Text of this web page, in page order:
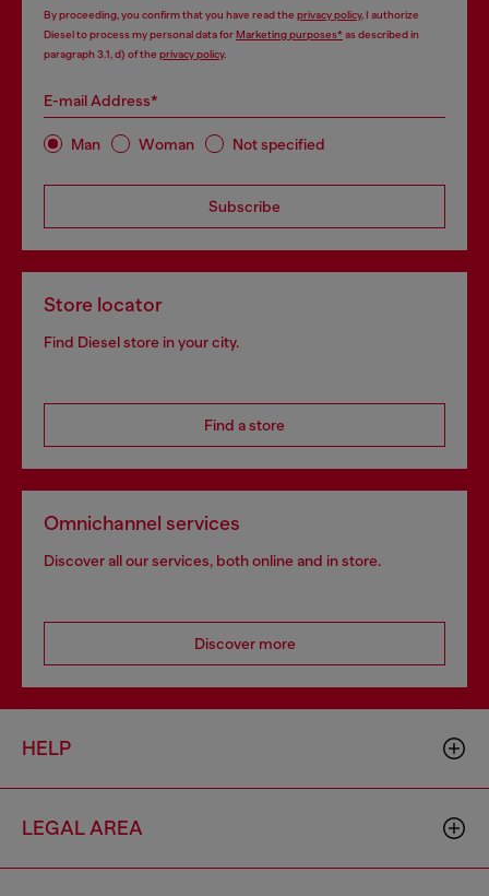
By proceeding, you confirm that you have read the privacy policy, I authorize
Diesel to process my personal data forMarketing purposes*as described in
paragraph 3.1, d) of the privacy policy.
E-mail Address*
Man Woman Not specified
Subscribe
Store locator
Find Diesel store in your city.
Find a store
Omnichannel services
Discover all our services, both online and in store.
Discover more
HELP
LEGAL AREA